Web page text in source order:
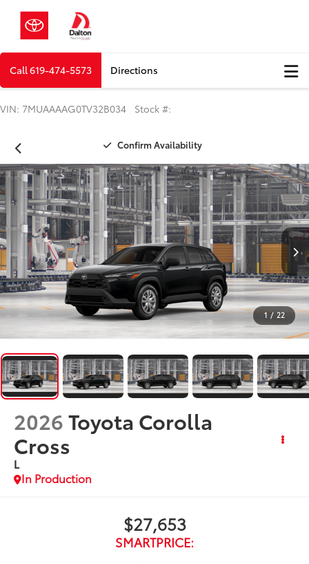
Call619-474-5573 Directions
VIN: 7MUAAAAG0TV32B034 Stock #:
Confirm Availability
1 / 22
2026Toyota Corolla
Cross
L
In Production
$27,653
SMARTPRICE: